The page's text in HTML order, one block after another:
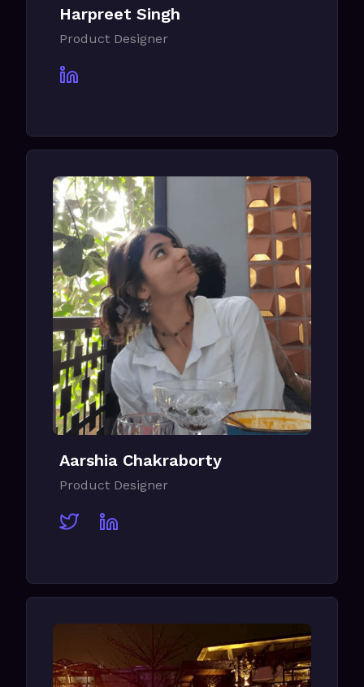
Harpreet Singh
Product Designer
Aarshia Chakraborty
Product Designer